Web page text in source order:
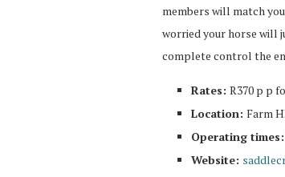
members will match
worried your horse will
complete control the
Rates: R370 p p
Location: Farm
Operating times:
Website: